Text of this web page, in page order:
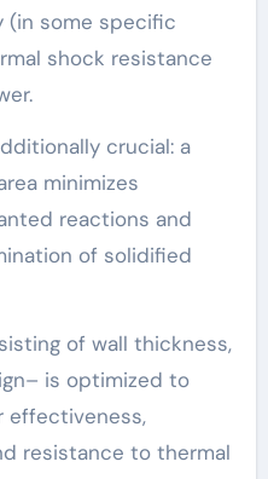
(in some specific
shock resistance
crucial: a
minimizes
reactions and
of solidified
of wall thickness,
is optimized to
effectiveness,
resistance to thermal